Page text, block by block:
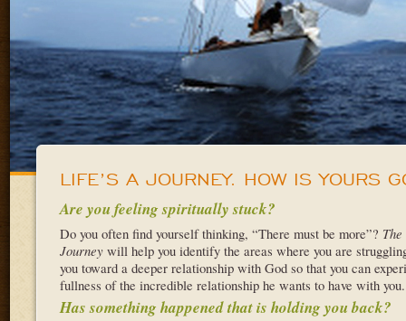
LIFE’S A JOURNEY. HOW IS YOURS
Are you feeling spiritually stuck?
Do you often find yourself thinking, “There must be more”?
Journey will help you identify the areas where you are
you toward a deeper relationship with God so that you can
fullness of the incredible relationship he wants to have with you.
Has something happened that is holding you back?